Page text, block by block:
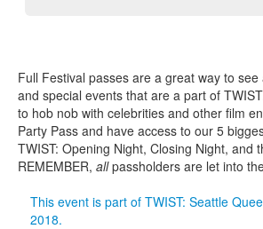
Full Festival passes are a great way to
and special events that are a part of
to hob nob with celebrities and other film
Party Pass and have access to our 5
TWIST: Opening Night, Closing Night, and
REMEMBER, allpassholders are let into
This event is part of TWIST: Seattle
2018.